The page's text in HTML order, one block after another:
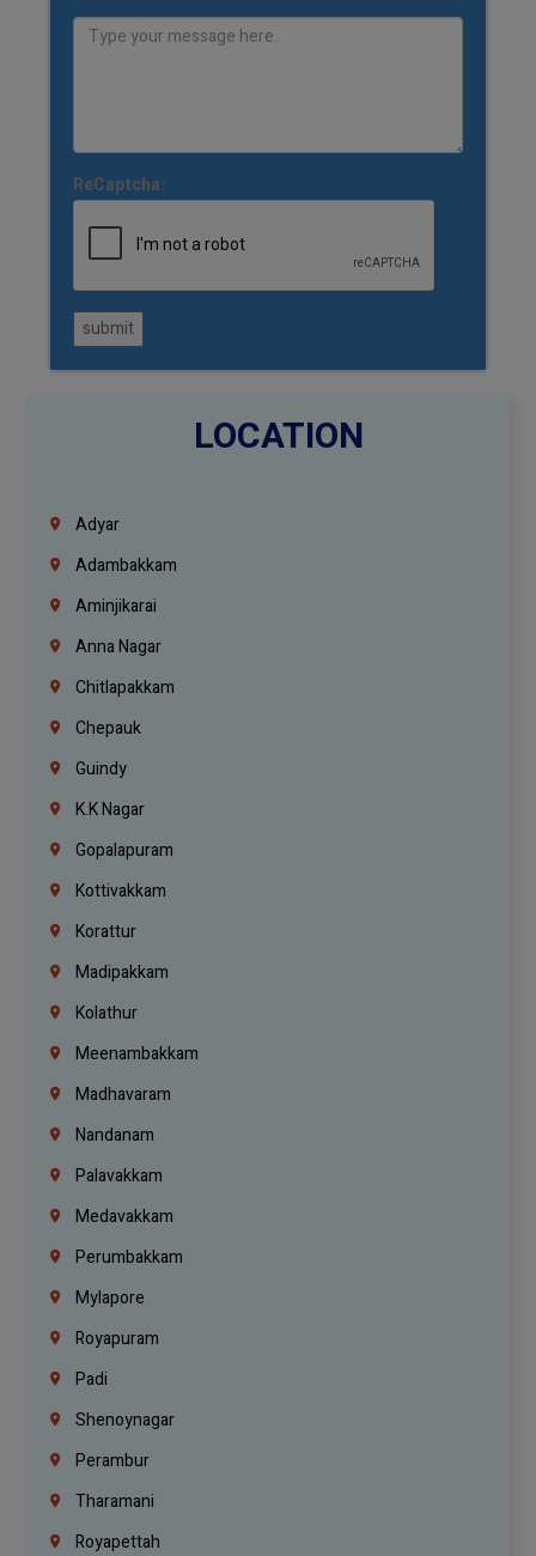
ReCaptcha:
submit
LOCATION
Adyar
Adambakkam
Aminjikarai
Anna Nagar
Chitlapakkam
Chepauk
Guindy
K.K Nagar
Gopalapuram
Kottivakkam
Korattur
Madipakkam
Kolathur
Meenambakkam
Madhavaram
Nandanam
Palavakkam
Medavakkam
Perumbakkam
Mylapore
Royapuram
Padi
Shenoynagar
Perambur
Tharamani
Royapettah